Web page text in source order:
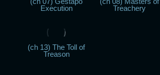
Execution
Treachery
(ch 13) The Toll of
Treason